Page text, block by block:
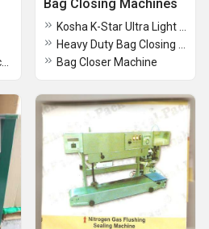
Bag Closing Machines
Bag Closer Machine